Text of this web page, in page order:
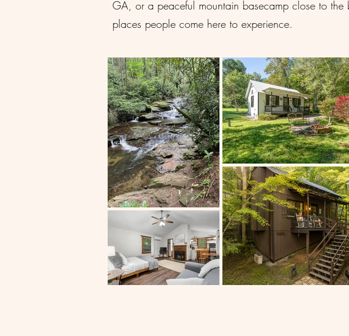
GA, or a peaceful mountain basecamp close to
places people come here to experience.